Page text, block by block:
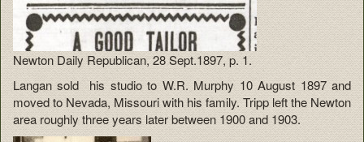
Newton Daily Republican, 28 Sept.1897, p. 1.
Langan sold his studio to W.R. Murphy 10 August 1897 and
moved to Nevada, Missouri with his family. Tripp left the Newton
area roughly three years later between 1900 and 1903.